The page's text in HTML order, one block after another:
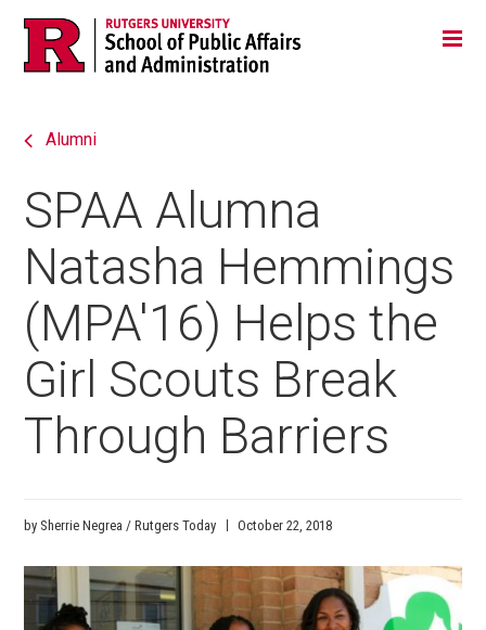
Skip
navigation
Jump
Main
Alumni
SPAA Alumna
Natasha Hemmings
(MPA'16) Helps the
Girl Scouts Break
Through Barriers
by Sherrie Negrea / Rutgers Today October 22, 2018
Media